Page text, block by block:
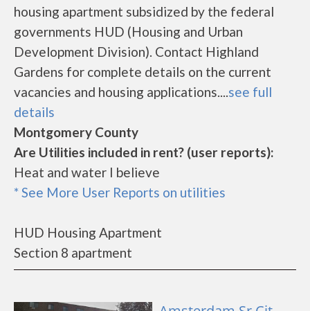
housing apartment subsidized by the federal
governments HUD (Housing and Urban
Development Division). Contact Highland
Gardens for complete details on the current
vacancies and housing applications....see full
details
Montgomery County
Are Utilities included in rent? (user reports):
Heat and water I believe
* See More User Reports on utilities
HUD Housing Apartment
Section 8 apartment